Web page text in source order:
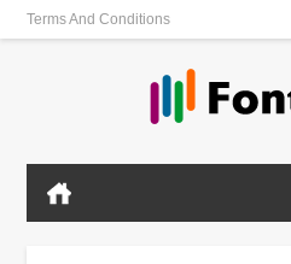
Terms And Conditions